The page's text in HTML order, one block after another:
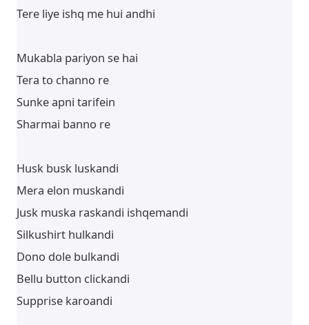
Tere liye ishq me hui andhi
Mukabla pariyon se hai
Tera to channo re
Sunke apni tarifein
Sharmai banno re
Husk busk luskandi
Mera elon muskandi
Jusk muska raskandi ishqemandi
Silkushirt hulkandi
Dono dole bulkandi
Bellu button clickandi
Supprise karoandi